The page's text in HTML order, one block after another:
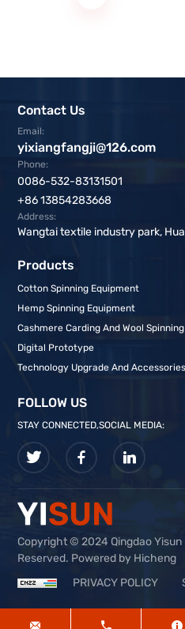
Contact Us
Email:
yixiangfangji@126.com
Phone:
0086-532-83131501
+86 13854283668
Address:
Wangtai textile industry park,
Products
Cotton Spinning Equipment
Hemp Spinning Equipment
Cashmere Carding And Wool
Digital Prototype
Technology Upgrade And
FOLLOW US
STAY CONNECTED,SOCIAL MEDIA:
Copyright © 2024 Qingdao
Reserved. Powered by Hicheng
PRIVACY POLICY